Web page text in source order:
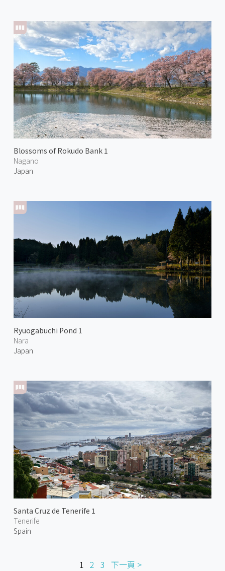
Blossoms of Rokudo Bank 1
Nagano
Japan
Ryuogabuchi Pond 1
Nara
Japan
Santa Cruz de Tenerife 1
Tenerife
Spain
1 2 3 下一頁 >